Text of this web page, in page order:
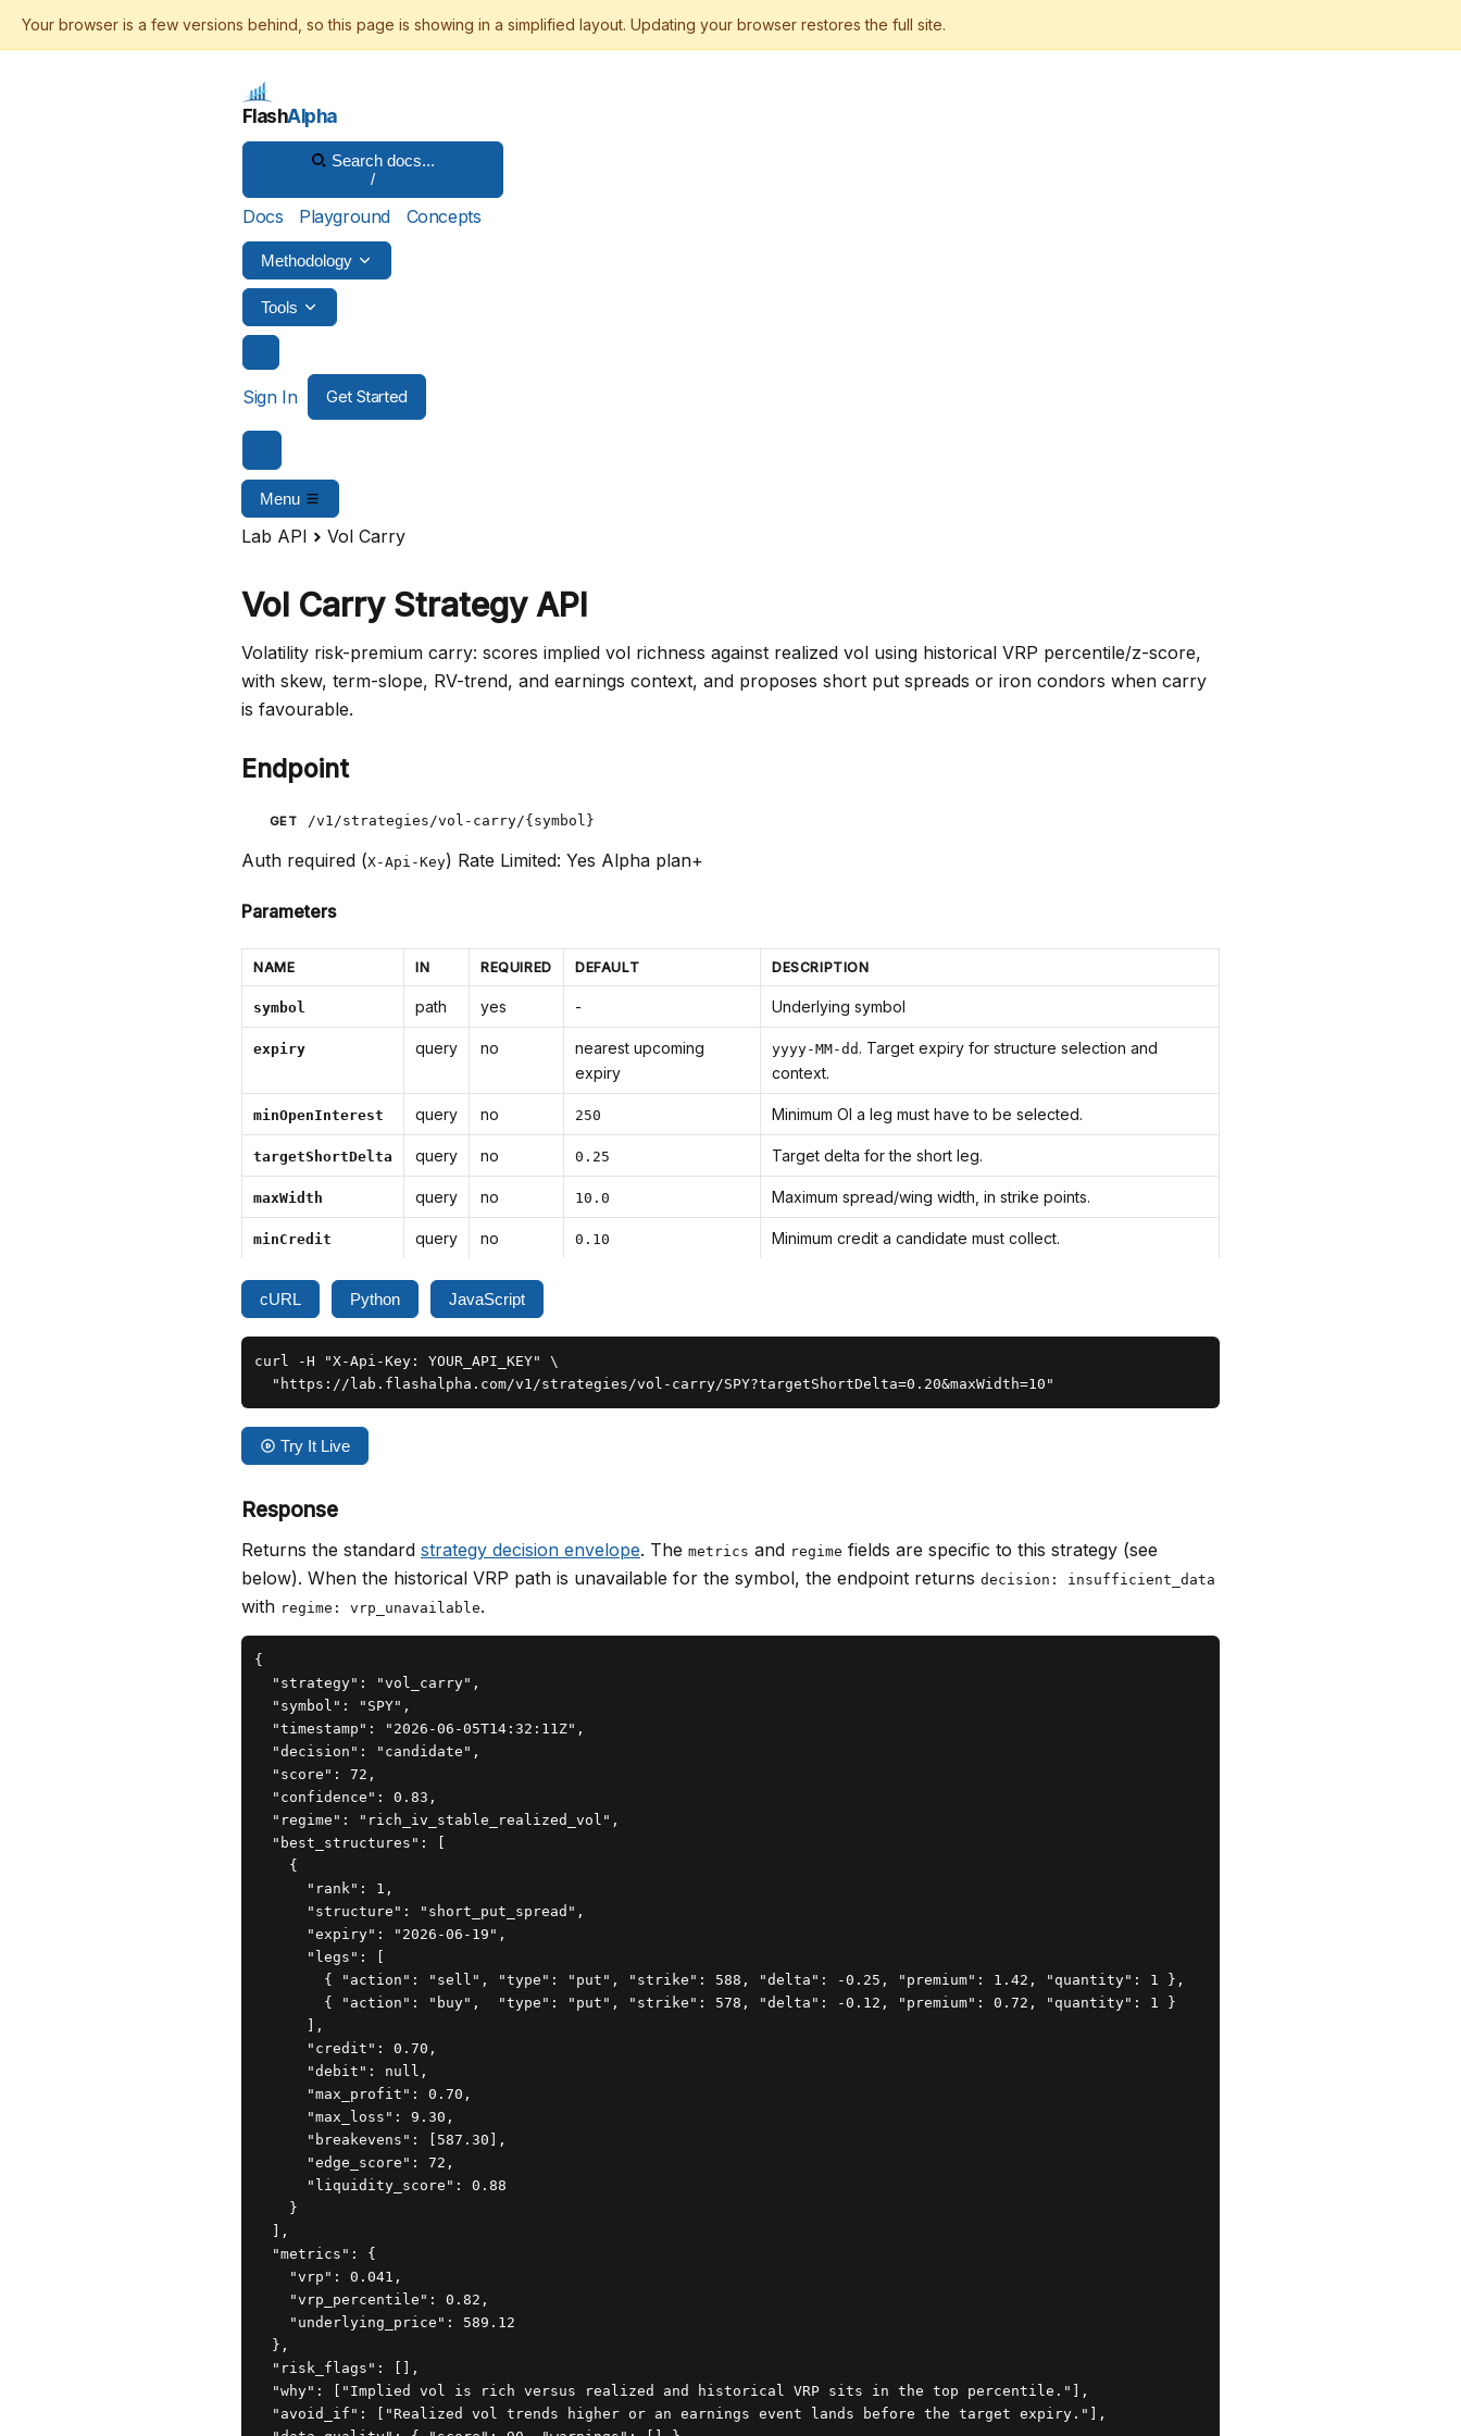
FlashAlpha
Search docs...
/
Docs Playground Concepts
Methodology
Tools
Sign In Get Started
Menu
Lab API Vol Carry
Vol Carry Strategy API
Volatility risk-premium carry: scores implied vol richness against realized vol using historical VRP percentile/z-score,
with skew, term-slope, RV-trend, and earnings context, and proposes short put spreads or iron condors when carry
is favourable.
Endpoint
GET /v1/strategies/vol-carry/{symbol}
Auth required (X-Api-Key) Rate Limited: Yes Alpha plan+
Parameters
NAME IN REQUIRED DEFAULT DESCRIPTION
symbol path yes - Underlying symbol
expiry query no
nearest upcoming
expiry
yyyy-MM-dd . Target expiry for structure selection and
context.
minOpenInterest query no 250 Minimum OI a leg must have to be selected.
targetShortDelta query no 0.25 Target delta for the short leg.
maxWidth query no 10.0 Maximum spread/wing width, in strike points.
minCredit query no 0.10 Minimum credit a candidate must collect.
cURL Python JavaScript
curl -H "X-Api-Key: YOUR_API_KEY" \
  "https://lab.flashalpha.com/v1/strategies/vol-carry/SPY?targetShortDelta=0.20&maxWidth=10"
Try It Live
Response
Returns the standard strategy decision envelope. The metrics and regime fields are specific to this strategy (see
below). When the historical VRP path is unavailable for the symbol, the endpoint returns decision: insufficient_data
with regime: vrp_unavailable.
{
  "strategy": "vol_carry",
  "symbol": "SPY",
  "timestamp": "2026-06-05T14:32:11Z",
  "decision": "candidate",
  "score": 72,
  "confidence": 0.83,
  "regime": "rich_iv_stable_realized_vol",
  "best_structures": [
    {
      "rank": 1,
      "structure": "short_put_spread",
      "expiry": "2026-06-19",
      "legs": [
        { "action": "sell", "type": "put", "strike": 588, "delta": -0.25, "premium": 1.42, "quantity": 1 },
        { "action": "buy",  "type": "put", "strike": 578, "delta": -0.12, "premium": 0.72, "quantity": 1 }
      ],
      "credit": 0.70,
      "debit": null,
      "max_profit": 0.70,
      "max_loss": 9.30,
      "breakevens": [587.30],
      "edge_score": 72,
      "liquidity_score": 0.88
    }
  ],
  "metrics": {
    "vrp": 0.041,
    "vrp_percentile": 0.82,
    "underlying_price": 589.12
  },
  "risk_flags": [],
  "why": ["Implied vol is rich versus realized and historical VRP sits in the top percentile."],
  "avoid_if": ["Realized vol trends higher or an earnings event lands before the target expiry."],